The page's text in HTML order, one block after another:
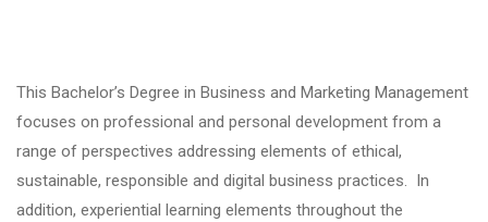
This Bachelor’s Degree in Business and Marketing Management
focuses on professional and personal development from a
range of perspectives addressing elements of ethical,
sustainable, responsible and digital business practices. In
addition, experiential learning elements throughout the